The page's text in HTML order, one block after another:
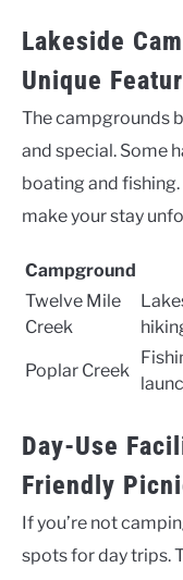
Lakeside
Unique
The campgrounds
and special. Some
boating and
make your stay
Campground
Twelve Mile
Creek
Poplar Creek
Day-Use
Friendly
If you’re not
spots for day trips.